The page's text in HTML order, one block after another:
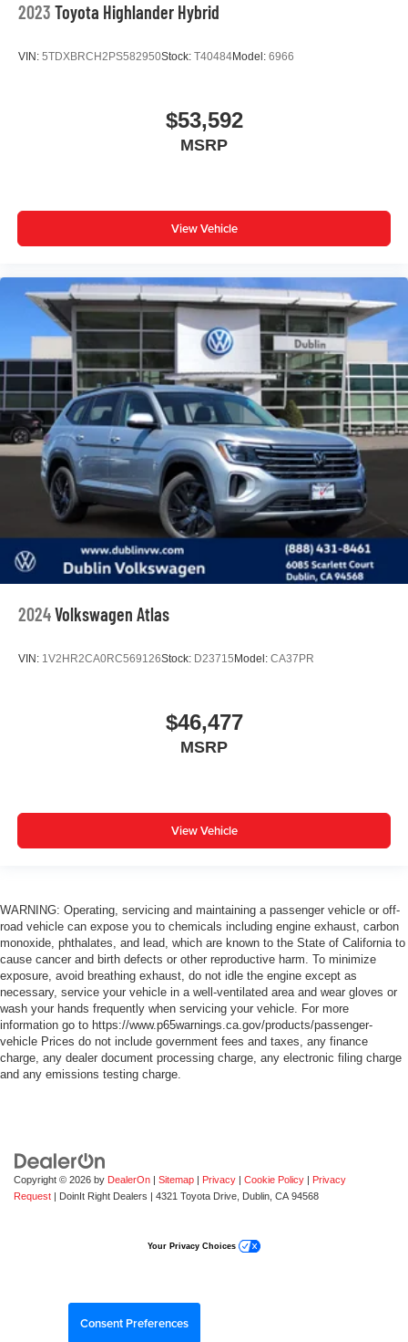
2023 Toyota Highlander Hybrid
VIN: 5TDXBRCH2PS582950Stock: T40484Model: 6966
$53,592
MSRP
View Vehicle
2024Volkswagen Atlas
VIN: 1V2HR2CA0RC569126Stock: D23715 Model: CA37PR
$46,477
MSRP
View Vehicle
WARNING: Operating, servicing and maintaining a passenger vehicle or off-
road vehicle can expose you to chemicals including engine exhaust, carbon
monoxide, phthalates, and lead, which are known to the State of California to
cause cancer and birth defects or other reproductive harm. To minimize
exposure, avoid breathing exhaust, do not idle the engine except as
necessary, service your vehicle in a well-ventilated area and wear gloves or
wash your hands frequently when servicing your vehicle. For more
information go to https://www.p65warnings.ca.gov/products/passenger-
vehicle Prices do not include government fees and taxes, any finance
charge, any dealer document processing charge, any electronic filing charge
and any emissions testing charge.
Copyright © 2026 by DealerOn | Sitemap | Privacy | Cookie Policy | Privacy
Request | DoinIt Right Dealers | 4321 Toyota Drive, Dublin, CA 94568
Consent Preferences
Your Privacy Choices